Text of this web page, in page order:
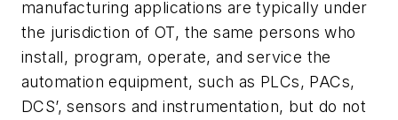
manufacturing applications are typically under
the jurisdiction of OT, the same persons who
install, program, operate, and service the
automation equipment, such as PLCs, PACs,
DCS’, sensors and instrumentation, but do not